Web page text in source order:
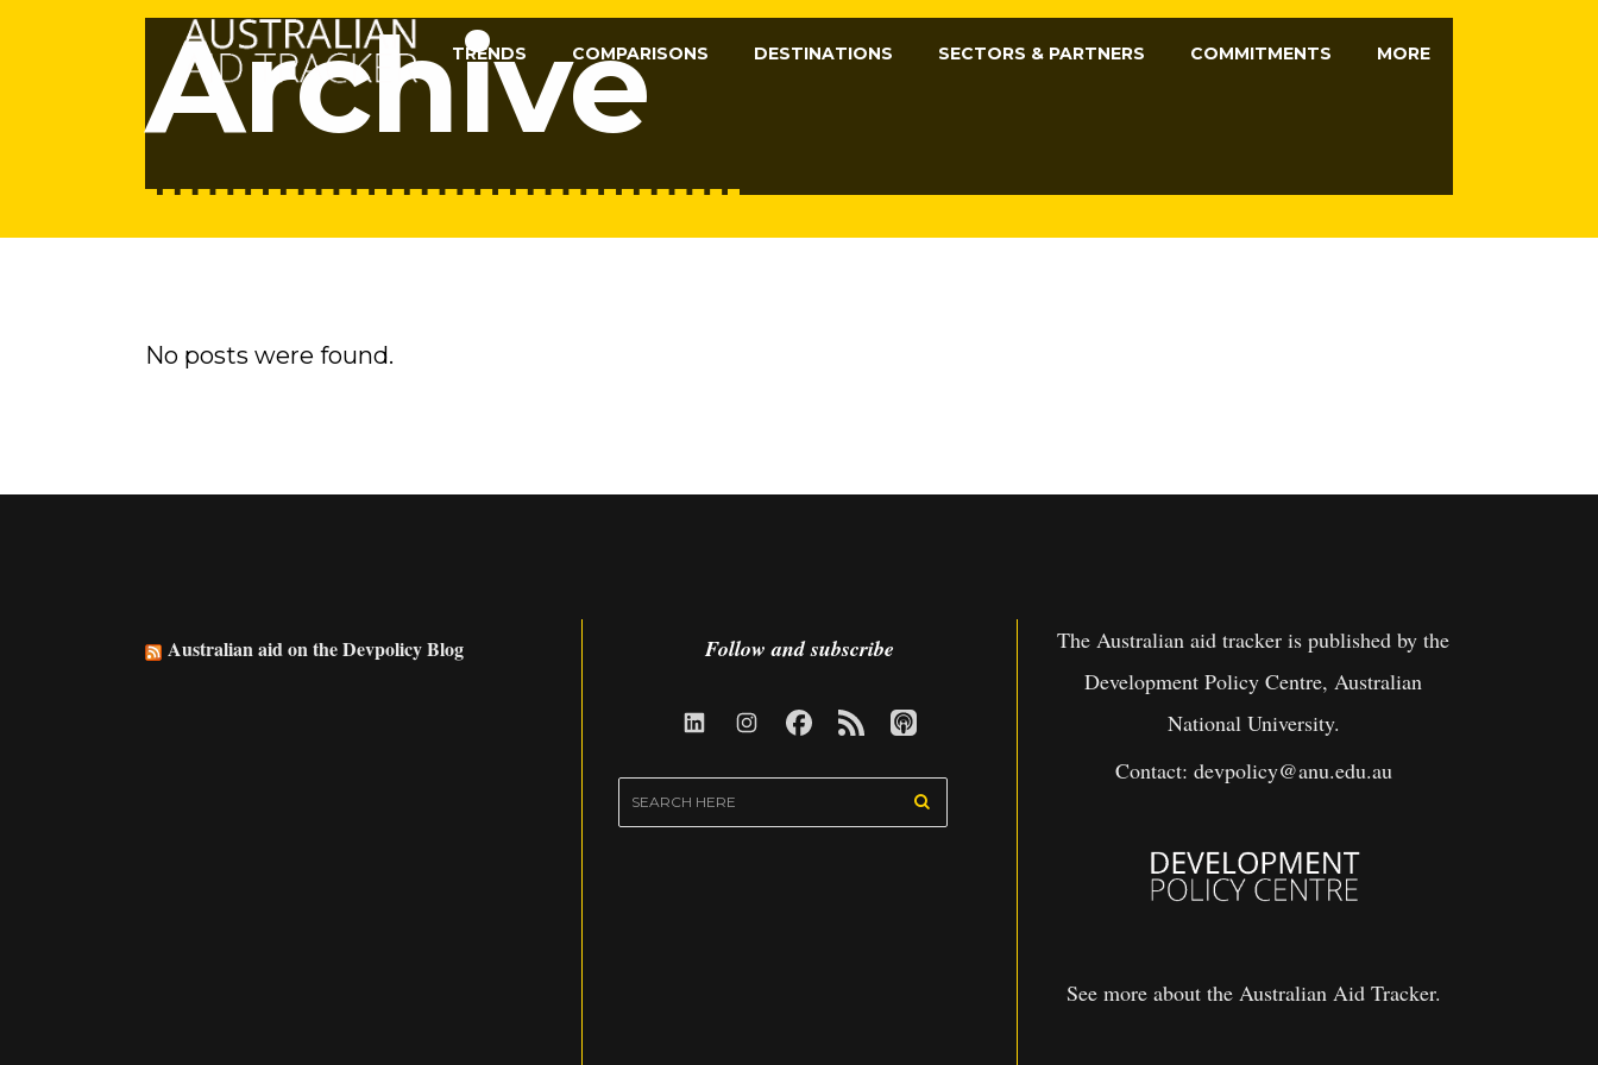
TRENDS COMPARISONS DESTINATIONS SECTORS & PARTNERS COMMITMENTS MORE
Archive
No posts were found.
Australian aid on the Devpolicy Blog Follow and subscribe
The Australian aid tracker is published by the
Development Policy Centre, Australian
National University.
Contact: devpolicy@anu.edu.au
See more about the Australian Aid Tracker.